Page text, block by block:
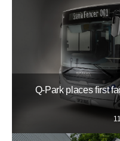
Q-Park places first